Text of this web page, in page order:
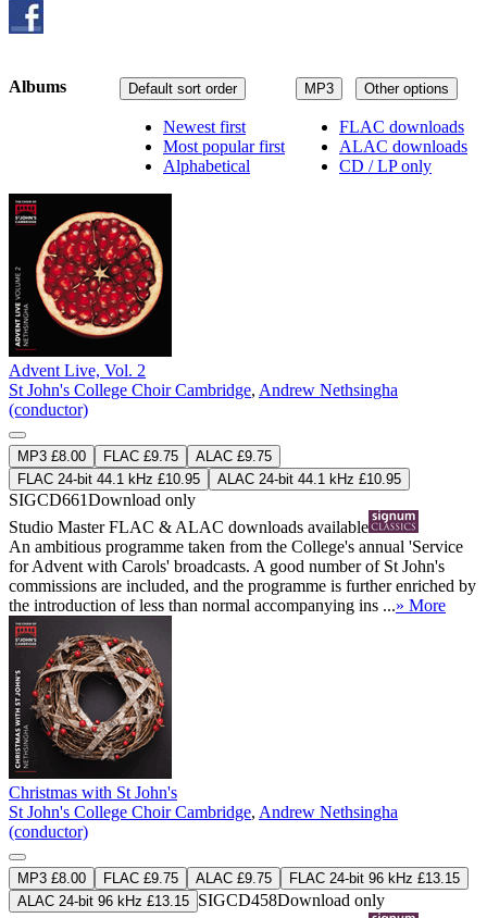
MP3 Other options
FLAC downloads
ALAC downloads
CD / LP only
Default sort order
Newest first
Most popular first
Alphabetical
Albums
Advent Live, Vol. 2
St John's College Choir Cambridge, Andrew Nethsingha
(conductor)
MP3 £8.00 FLAC £9.75
ALAC £9.75
FLAC 24-bit 44.1 kHz £10.95
ALAC 24-bit 44.1 kHz £10.95
SIGCD661Download only
Studio MasterFLAC & ALAC downloads available
An ambitious programme taken from the College's annual 'Service
for Advent with Carols' broadcasts. A good number of St John's
commissions are included, and the programme is further enriched by
the introduction of less than normal accompanying ins ...» More
Christmas with St John's
St John's College Choir Cambridge, Andrew Nethsingha
(conductor)
MP3 £8.00 FLAC £9.75 ALAC £9.75
FLAC 24-bit 96 kHz £13.15
ALAC 24-bit 96 kHz £13.15 SIGCD458Download only